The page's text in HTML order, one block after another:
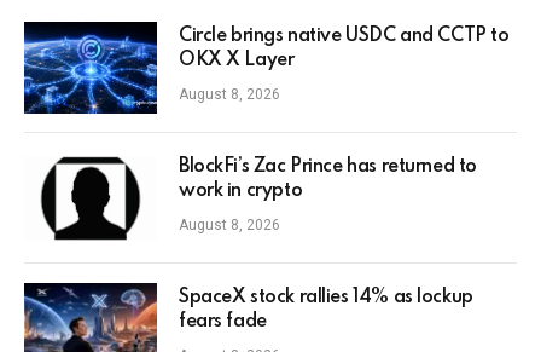
Circle brings native USDC and CCTP to
OKX X Layer
August 8, 2026
BlockFi’s Zac Prince has returned to
work in crypto
August 8, 2026
SpaceX stock rallies 14% as lockup
fears fade